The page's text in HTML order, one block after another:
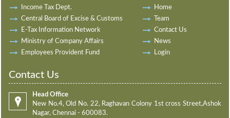
Income Tax Dept.
Central Board of Excise & Customs
E-Tax Information Network
Ministry of Company Affairs
Employees Provident Fund
Home
Team
Contact Us
News
Login
Contact Us
Head Office
New No.4, Old No. 22, Raghavan Colony 1st cross Street,Ashok
Nagar, Chennai - 600083.